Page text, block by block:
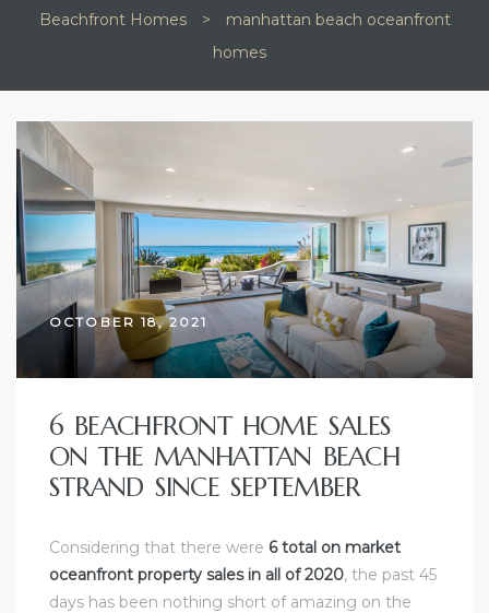
Beachfront Homes
>
manhattan beach oceanfront
homes
TAG:
MANHATTAN
BEACH
OCEANFRONT
HOMES
OCTOBER 18, 2021
6 BEACHFRONT HOME SALES
ON THE MANHATTAN BEACH
STRAND SINCE SEPTEMBER
Considering that there were 6 total on market
oceanfront property sales in all of 2020, the past 45
days has been nothing short ofamazing on the